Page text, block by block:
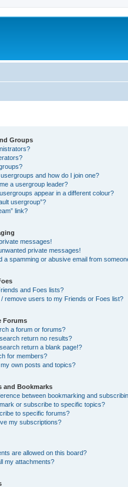
Groups
and how do I join one?
a usergroup leader?
appear in a different colour?
usergroup”?
link?
messages!
private messages!
a spamming or abusive email from
and Foes lists?
/ remove users to my Friends or Foes list?
Forums
a forum or forums?
return no results?
return a blank page!?
for members?
own posts and topics?
and Bookmarks
between bookmarking and
or subscribe to specific topics?
to specific forums?
my subscriptions?
are allowed on this board?
my attachments?